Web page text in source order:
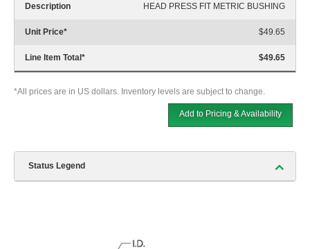
Description HEAD PRESS FIT METRIC BUSHING
Unit Price* $49.65
Line Item Total* $49.65
*All prices are in US dollars. Inventory levels are subject to change.
Add to Pricing & Availability
Status Legend